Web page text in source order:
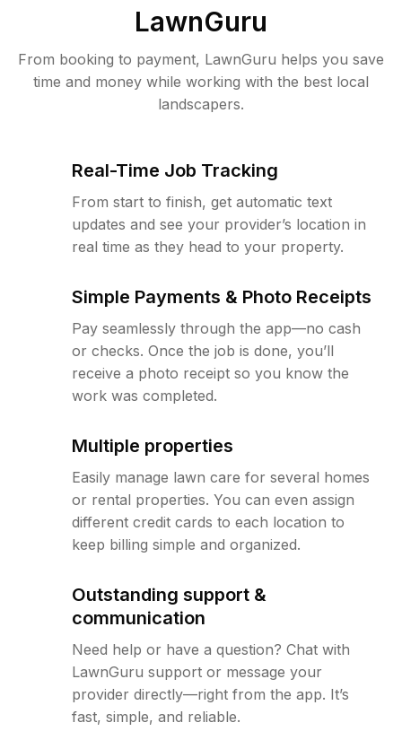
LawnGuru
From booking to payment, LawnGuru helps you save
time and money while working with the best local
landscapers.
Real-Time Job Tracking
From start to finish, get automatic text
updates and see your provider’s location in
real time as they head to your property.
Simple Payments & Photo Receipts
Pay seamlessly through the app—no cash
or checks. Once the job is done, you’ll
receive a photo receipt so you know the
work was completed.
Multiple properties
Easily manage lawn care for several homes
or rental properties. You can even assign
different credit cards to each location to
keep billing simple and organized.
Outstanding support &
communication
Need help or have a question? Chat with
LawnGuru support or message your
provider directly—right from the app. It’s
fast, simple, and reliable.